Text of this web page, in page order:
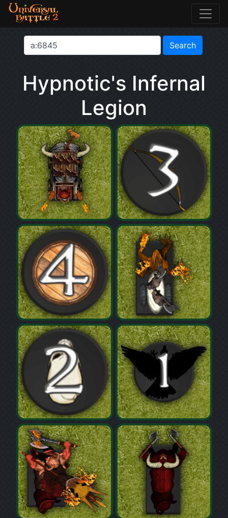
Hypnotic's Infernal
Legion